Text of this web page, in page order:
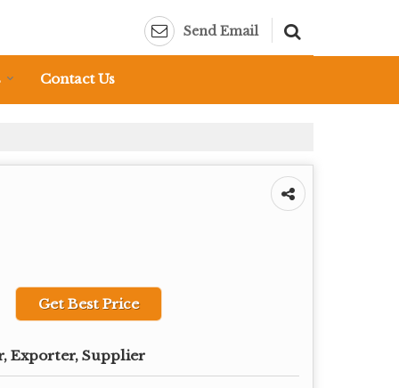
Send Email
Contact Us
Get Best Price
Exporter, Supplier